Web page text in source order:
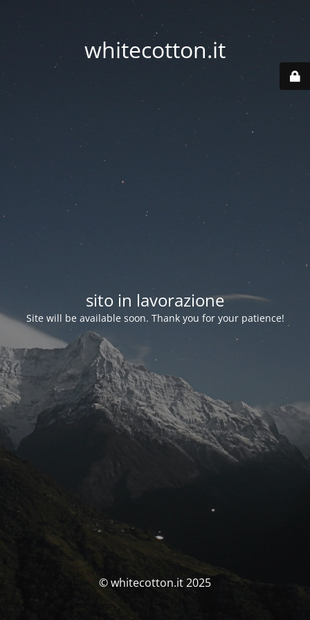
whitecotton.it
sito in lavorazione
Site will be available soon. Thank you for your patience!
© whitecotton.it 2025